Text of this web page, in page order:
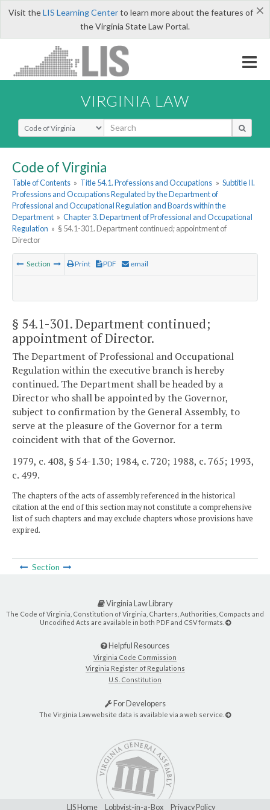
×
Visit theLIS Learning Centerto learn more about the features of
the Virginia State Law Portal.
VIRGINIA LAW
Select Search Type
Code of Virginia
Table of Contents » Title 54.1. Professions and Occupations » Subtitle II.
Professions and Occupations Regulated by the Department of
Professional and Occupational Regulation and Boards within the
Department » Chapter 3. Department of Professional and Occupational
Regulation » § 54.1-301. Department continued; appointment of
Director
Section Print PDF email
§ 54.1-301. Department continued;
appointment of Director.
The Department of Professional and Occupational
Regulation within the executive branch is hereby
continued. The Department shall be headed by a
Director who shall be appointed by the Governor,
subject to confirmation by the General Assembly, to
serve at the pleasure of the Governor for a term
coincident with that of the Governor.
1979, c. 408, § 54-1.30; 1984, c. 720; 1988, c. 765; 1993,
c. 499.
The chapters of the acts of assembly referenced in the historical
citation at the end of this section may not constitute a comprehensive
list of such chapters and may exclude chapters whose provisions have
expired.
Section
Virginia Law Library
The Code of Virginia, Constitution of Virginia, Charters, Authorities, Compacts and
Uncodified Acts are available in both PDF and CSV formats.
Helpful Resources
Virginia Code Commission
Virginia Register of Regulations
U.S. Constitution
For Developers
The Virginia Law website data is available via a web service.
LIS Home Lobbyist-in-a-Box Privacy Policy